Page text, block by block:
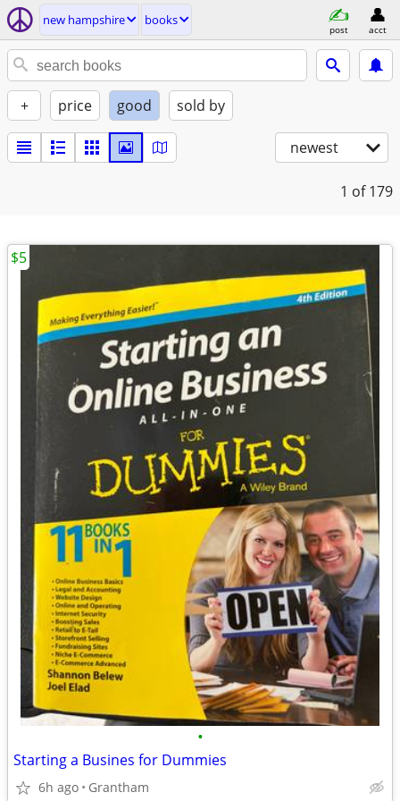
new hampshire books
post acct
+ price good sold by
newest
1 of 179
•
Starting a Busines for Dummies
6h ago Grantham
$5